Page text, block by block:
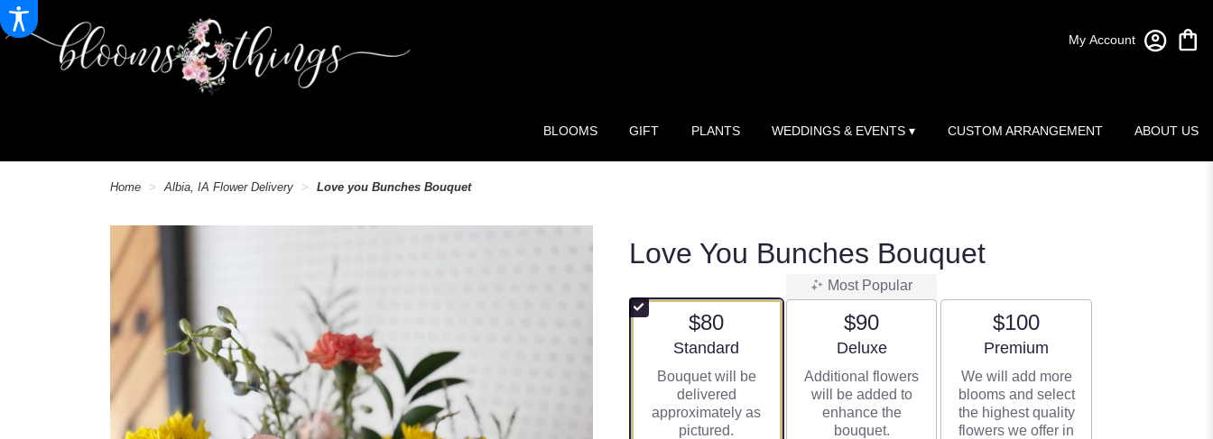
My Account
BLOOMS GIFT PLANTS WEDDINGS & EVENTS ▾ CUSTOM ARRANGEMENT ABOUT US
Home Albia, IA Flower Delivery Love you Bunches Bouquet
Love You Bunches Bouquet
$80
Arrangement size
Standard
Bouquet will be
delivered
approximately as
pictured.
Most Popular
$90
Arrangement size
Deluxe
Additional flowers
will be added to
enhance the
bouquet.
$100
Arrangement size
Premium
We will add more
blooms and select
the highest quality
flowers we offer in